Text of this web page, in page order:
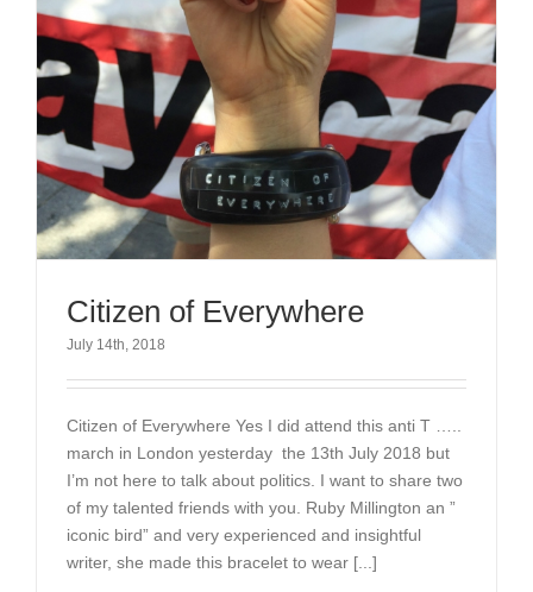
Citizen of Everywhere
July 14th, 2018
Citizen of Everywhere Yes I did attend this anti T …..
march in London yesterday the 13th July 2018 but
I’m not here to talk about politics. I want to share two
of my talented friends with you. Ruby Millington an ”
iconic bird” and very experienced and insightful
writer, she made this bracelet to wear [...]